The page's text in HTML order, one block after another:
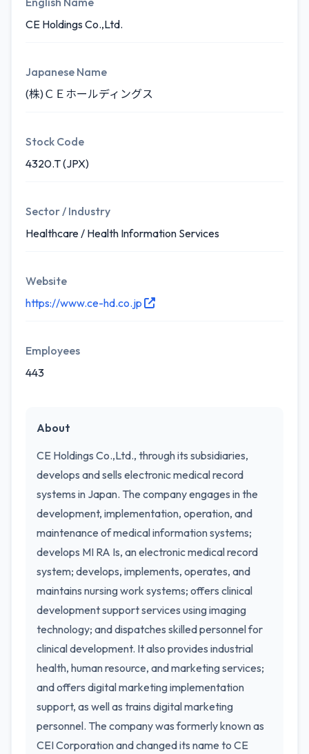
CE Holdings Co.,Ltd.
Japanese Name
(株)ＣＥホールディングス
Stock Code
4320.T (JPX)
Sector / Industry
Healthcare / Health Information Services
Website
https://www.ce-hd.co.jp
Employees
443
About
CE Holdings Co.,Ltd., through its subsidiaries,
develops and sells electronic medical record
systems in Japan. The company engages in the
development, implementation, operation, and
maintenance of medical information systems;
develops MI RA Is, an electronic medical record
system; develops, implements, operates, and
maintains nursing work systems; offers clinical
development support services using imaging
technology; and dispatches skilled personnel for
clinical development. It also provides industrial
health, human resource, and marketing services;
and offers digital marketing implementation
support, as well as trains digital marketing
personnel. The company was formerly known as
CEI Corporation and changed its name to CE